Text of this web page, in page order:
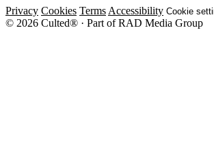
Privacy Cookies Terms Accessibility Cookie
© 2026 Culted® · Part of RAD Media Group